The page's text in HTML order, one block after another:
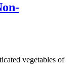
vegetables of